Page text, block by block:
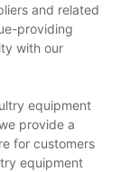
and related
providing
with our
equipment
provide a
for customers
equipment